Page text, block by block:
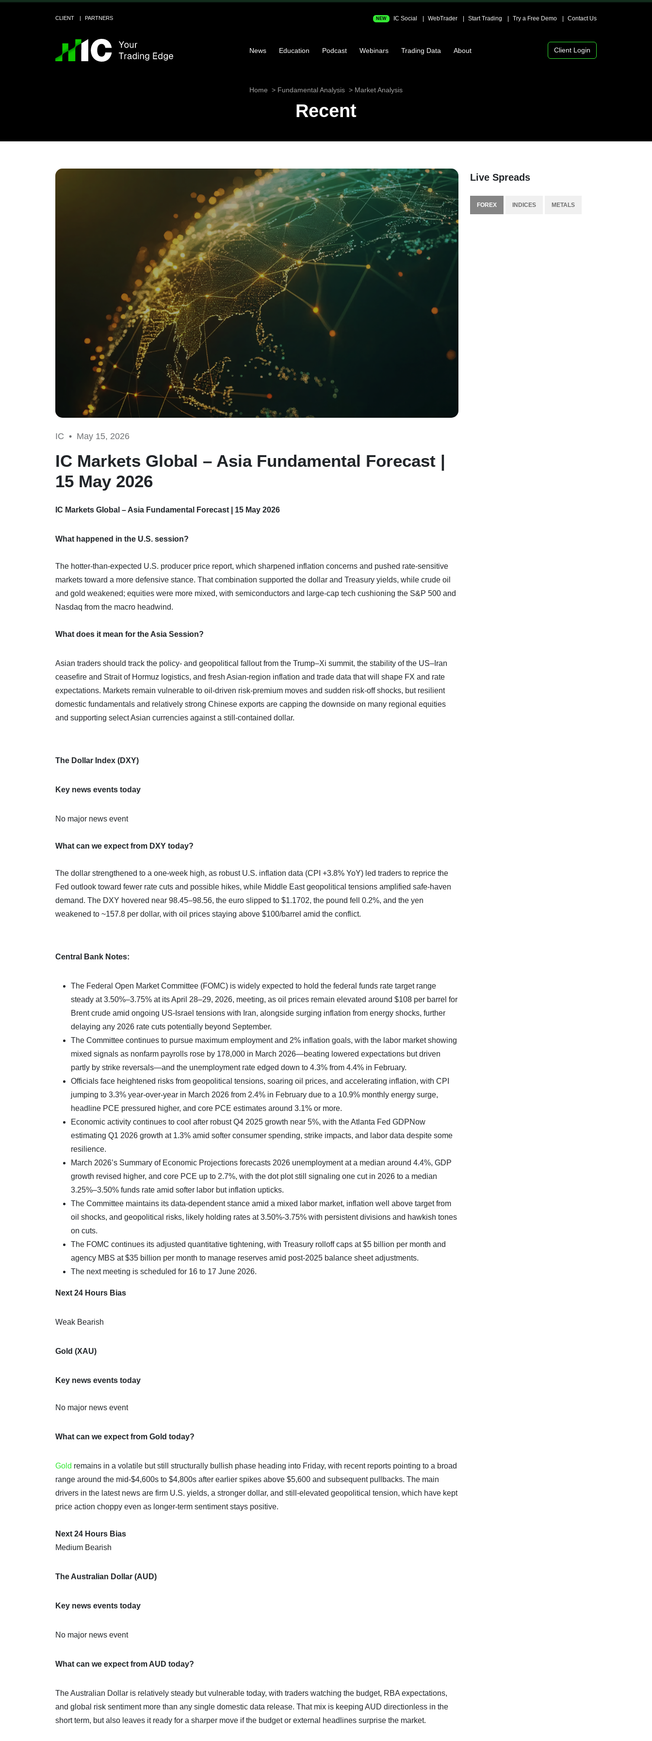
CLIENT PARTNERS NEW IC Social WebTrader Start Trading Try a Free Demo Contact Us
News Education Podcast Webinars Trading Data About Client Login
Home Fundamental Analysis Market Analysis
Recent
IC • May 15, 2026
IC Markets Global – Asia Fundamental Forecast |
15 May 2026
IC Markets Global – Asia Fundamental Forecast | 15 May 2026
What happened in the U.S. session?
The hotter-than-expected U.S. producer price report, which sharpened inflation concerns and pushed rate-sensitive
markets toward a more defensive stance. That combination supported the dollar and Treasury yields, while crude oil
and gold weakened; equities were more mixed, with semiconductors and large-cap tech cushioning the S&P 500 and
Nasdaq from the macro headwind.
What does it mean for the Asia Session?
Asian traders should track the policy‑ and geopolitical fallout from the Trump–Xi summit, the stability of the US–Iran
ceasefire and Strait of Hormuz logistics, and fresh Asian‑region inflation and trade data that will shape FX and rate
expectations. Markets remain vulnerable to oil‑driven risk‑premium moves and sudden risk‑off shocks, but resilient
domestic fundamentals and relatively strong Chinese exports are capping the downside on many regional equities
and supporting select Asian currencies against a still‑contained dollar.
The Dollar Index (DXY)
Key news events today
No major news event
What can we expect from DXY today?
The dollar strengthened to a one-week high, as robust U.S. inflation data (CPI +3.8% YoY) led traders to reprice the
Fed outlook toward fewer rate cuts and possible hikes, while Middle East geopolitical tensions amplified safe-haven
demand. The DXY hovered near 98.45–98.56, the euro slipped to $1.1702, the pound fell 0.2%, and the yen
weakened to ~157.8 per dollar, with oil prices staying above $100/barrel amid the conflict.
Central Bank Notes:
The Federal Open Market Committee (FOMC) is widely expected to hold the federal funds rate target range
steady at 3.50%–3.75% at its April 28–29, 2026, meeting, as oil prices remain elevated around $108 per barrel for
Brent crude amid ongoing US-Israel tensions with Iran, alongside surging inflation from energy shocks, further
delaying any 2026 rate cuts potentially beyond September.
The Committee continues to pursue maximum employment and 2% inflation goals, with the labor market showing
mixed signals as nonfarm payrolls rose by 178,000 in March 2026—beating lowered expectations but driven
partly by strike reversals—and the unemployment rate edged down to 4.3% from 4.4% in February.
Officials face heightened risks from geopolitical tensions, soaring oil prices, and accelerating inflation, with CPI
jumping to 3.3% year-over-year in March 2026 from 2.4% in February due to a 10.9% monthly energy surge,
headline PCE pressured higher, and core PCE estimates around 3.1% or more.
Economic activity continues to cool after robust Q4 2025 growth near 5%, with the Atlanta Fed GDPNow
estimating Q1 2026 growth at 1.3% amid softer consumer spending, strike impacts, and labor data despite some
resilience.
March 2026’s Summary of Economic Projections forecasts 2026 unemployment at a median around 4.4%, GDP
growth revised higher, and core PCE up to 2.7%, with the dot plot still signaling one cut in 2026 to a median
3.25%–3.50% funds rate amid softer labor but inflation upticks.
The Committee maintains its data-dependent stance amid a mixed labor market, inflation well above target from
oil shocks, and geopolitical risks, likely holding rates at 3.50%-3.75% with persistent divisions and hawkish tones
on cuts.
The FOMC continues its adjusted quantitative tightening, with Treasury rolloff caps at $5 billion per month and
agency MBS at $35 billion per month to manage reserves amid post-2025 balance sheet adjustments.
The next meeting is scheduled for 16 to 17 June 2026.
Next 24 Hours Bias
Weak Bearish
Gold (XAU)
Key news events today
No major news event
What can we expect from Gold today?
Gold remains in a volatile but still structurally bullish phase heading into Friday, with recent reports pointing to a broad
range around the mid-$4,600s to $4,800s after earlier spikes above $5,600 and subsequent pullbacks. The main
drivers in the latest news are firm U.S. yields, a stronger dollar, and still-elevated geopolitical tension, which have kept
price action choppy even as longer-term sentiment stays positive.
Next 24 Hours Bias
Medium Bearish
The Australian Dollar (AUD)
Key news events today
No major news event
What can we expect from AUD today?
The Australian Dollar is relatively steady but vulnerable today, with traders watching the budget, RBA expectations,
and global risk sentiment more than any single domestic data release. That mix is keeping AUD directionless in the
short term, but also leaves it ready for a sharper move if the budget or external headlines surprise the market.
Live Spreads
FOREX INDICES METALS